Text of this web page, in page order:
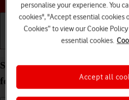
Basic use
Set up your Apple iPad Pro
for Exchange email
personalise your experience. You
cookies", "Accept essential cookies
Cookies” to view our Cookie
essential cookies.
Accept all